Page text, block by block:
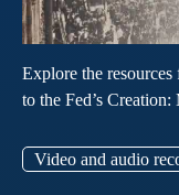
Explore the
to the Fed’s
Video and audio